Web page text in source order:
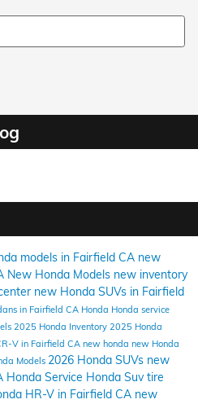
models in Fairfield CA new
New Honda Models new inventory
new Honda SUVs in Fairfield
in Fairfield CA Honda Honda service
2025 Honda Inventory 2025 Honda
V in Fairfield CA new honda new Honda
Models 2026 Honda SUVs new
Honda Service Honda Suvtire
HR-V in Fairfield CA new